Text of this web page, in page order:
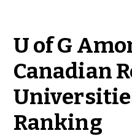
U of G
Canadian
Ranking